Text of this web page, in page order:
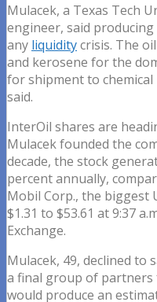
Mulacek, a Texas Tech
engineer, said
any liquiditycrisis. The
and kerosene for the
for shipment to chemical
said.
InterOil shares are
Mulacek founded the
decade, the stock
percent annually,
Mobil Corp., the biggest
$1.31 to $53.61 at 9:37
Exchange.
Mulacek, 49, declined to
a final group of partners
would produce an